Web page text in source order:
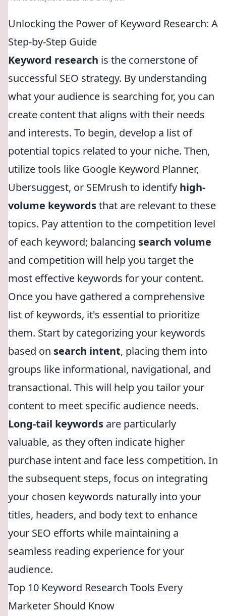
Unlocking the Power of Keyword Research: A
Step-by-Step Guide
Keyword research is the cornerstone of
successful SEO strategy. By understanding
what your audience is searching for, you can
create content that aligns with their needs
and interests. To begin, develop a list of
potential topics related to your niche. Then,
utilize tools like Google Keyword Planner,
Ubersuggest, or SEMrush to identify high-
volume keywordsthat are relevant to these
topics. Pay attention to the competition level
of each keyword; balancing search volume
and competition will help you target the
most effective keywords for your content.
Once you have gathered a comprehensive
list of keywords, it's essential to prioritize
them. Start by categorizing your keywords
based on search intent, placing them into
groups like informational, navigational, and
transactional. This will help you tailor your
content to meet specific audience needs.
Long-tail keywords are particularly
valuable, as they often indicate higher
purchase intent and face less competition. In
the subsequent steps, focus on integrating
your chosen keywords naturally into your
titles, headers, and body text to enhance
your SEO efforts while maintaining a
seamless reading experience for your
audience.
Top 10 Keyword Research Tools Every
Marketer Should Know